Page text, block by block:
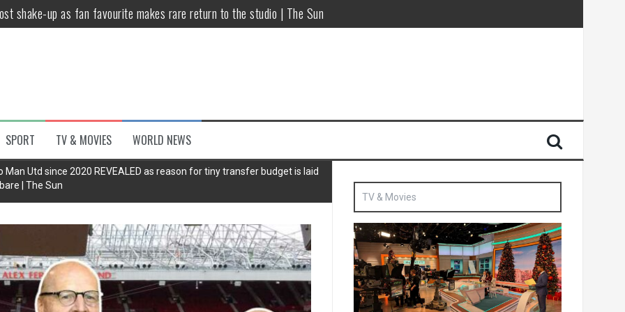
shake-up as fan favourite makes rare return to the studio | The Sun
separate bedrooms
win but admits he didn’t vote
Where Style Meets Functionality
SPORT TV & MOVIES WORLD NEWS
Utd since 2020 REVEALED as reason for tiny transfer budget is laid
bare | The Sun
TV & Movies